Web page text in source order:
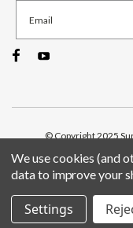
© Copyright 2025
We use cookies (and
data to improve your
Settings